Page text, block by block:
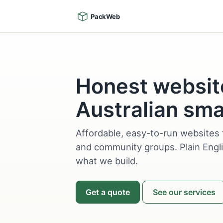
PackWeb
Honest
Australian
Affordable, easy-to-run
and community groups. Plain
what we build.
Get a quote See our services